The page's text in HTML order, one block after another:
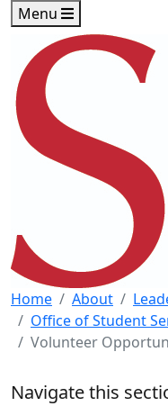
Skip to main content
Skip to footer content
Menu
Home About
Office of Student
Volunteer
Navigate this